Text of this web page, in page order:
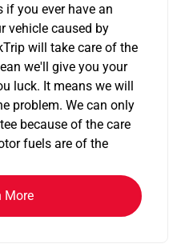
if you ever have an
vehicle caused by
will take care of the
we'll give you your
luck. It means we will
problem. We can only
because of the care
fuels are of the
More